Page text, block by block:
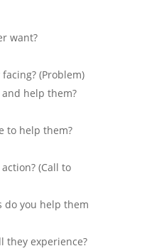
want?
(Problem)
help them?
to help them?
(Call to
do you help them
they experience?